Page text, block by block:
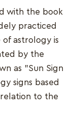
with the book
practiced
of astrology is
by the
as "Sun Sign
signs based
to the